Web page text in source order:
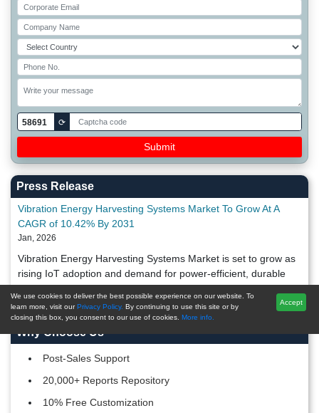
58691 ⟳
Press Release
Vibration Energy Harvesting Systems Market To Grow At A
CAGR of 10.42% By 2031
Jan, 2026
Vibration Energy Harvesting Systems Market is set to grow as
rising IoT adoption and demand for power-efficient, durable
systems drive market expansion through 2031.
Why Choose Us
Post-Sales Support
20,000+ Reports Repository
10% Free Customization
We use cookies to deliver the best possible experience on our website. To
learn more, visit ourPrivacy Policy. By continuing to use this site or by
closing this box, you consent to our use of cookies. More info.
Accept